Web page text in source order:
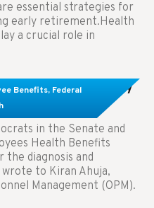
essential strategies for
early retirement.Health
a crucial role in
Benefits, Federal
To Pay For Infertility
in the Senate and
Health Benefits
the diagnosis and
to Kiran Ahuja,
Management (OPM).